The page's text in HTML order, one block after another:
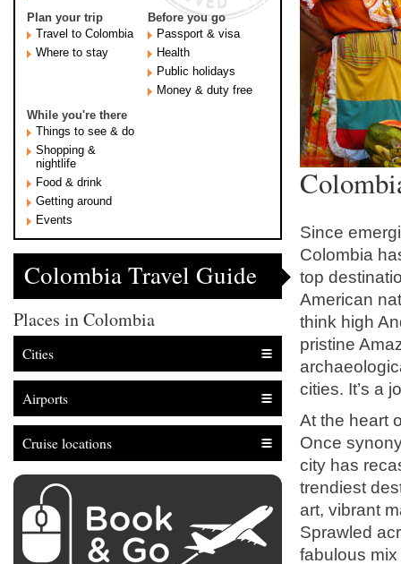
Plan your trip
Travel to Colombia
Where to stay
Before you go
Passport & visa
Health
Public holidays
Money & duty free
While you're there
Things to see & do
Shopping &
nightlife
Food & drink
Getting around
Events
Colombia Travel Guide
Places in Colombia
Cities
Airports
Cruise locations
Since
Colombia
top
American
think high
pristine
cities. It’s a
At the heart
Once
city has
trendiest
art, vibrant
Sprawled
fabulous